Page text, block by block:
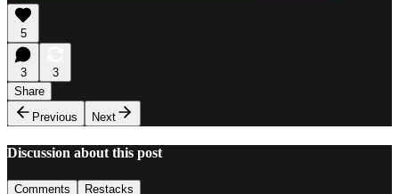
5
3
3
Share
Previous
Next
Discussion about this post
Comments Restacks